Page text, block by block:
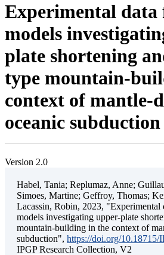
Experimental data
models
plate shortening
type mountain-
context of mantle-
oceanic subduction
Version 2.0
Habel, Tania; Replumaz, Anne;
Simoes, Martine; Geffroy, Thomas;
Lacassin, Robin, 2023, "Experimental
models investigating upper-plate
mountain-building in the context of
subduction", https://doi.org/10.18715/
IPGP Research Collection, V2